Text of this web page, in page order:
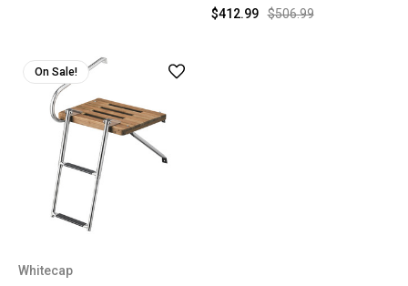
$506.99
$412.99
On Sale!
Whitecap